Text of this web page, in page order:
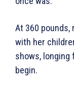
At 360 pounds,
with her
shows, longing
begin.